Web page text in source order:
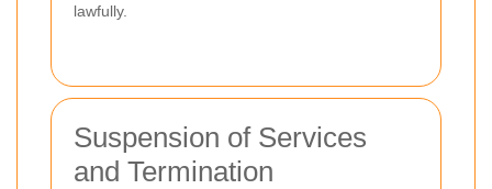
lawfully.
Suspension of Services
and Termination